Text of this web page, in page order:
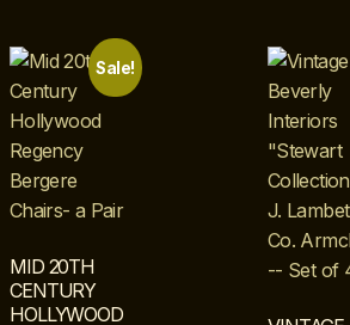
Sale!
MID 20TH
CENTURY
HOLLYWOOD